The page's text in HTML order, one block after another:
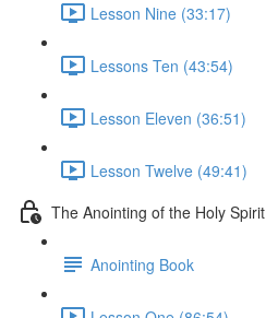
Lesson Nine (33:17)
Lessons Ten (43:54)
Lesson Eleven (36:51)
Lesson Twelve (49:41)
The Anointing of the Holy Spirit
Anointing Book